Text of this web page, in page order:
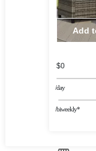
Add
$0
/day
/biweekly*